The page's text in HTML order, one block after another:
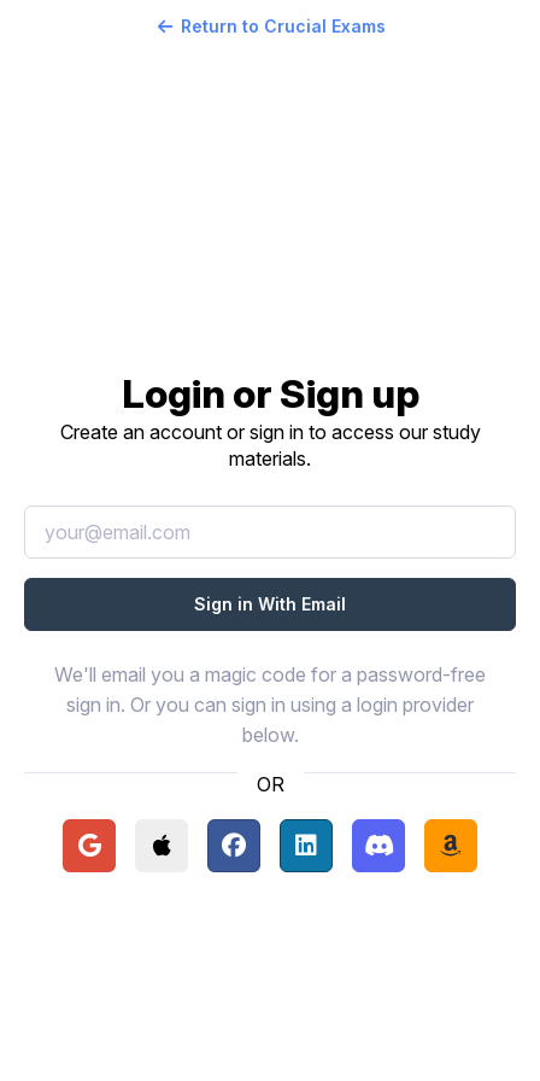
Return to Crucial Exams
Login or Sign up
Create an account or sign in to access our study
materials.
We'll email you a magic code for a password-free
sign in. Or you can sign in using a login provider
below.
OR
Continue with Google
Continue with Apple
Continue with Facebook
Continue with LinkedIn
Continue with
Continue